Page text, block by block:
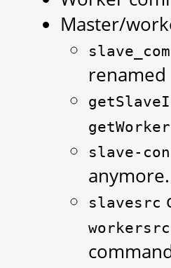
Master/
slave-
anymore.
slavesrc
workersrc